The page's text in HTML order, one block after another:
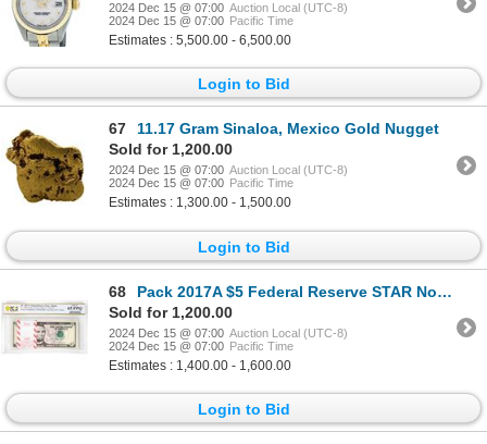
2024 Dec 15 @ 07:00 Auction Local (UTC-8)
2024 Dec 15 @ 07:00 Pacific Time
Estimates : 5,500.00 - 6,500.00
Login to Bid
67
11.17 Gram Sinaloa, Mexico Gold Nugget
Sold for 1,200.00
2024 Dec 15 @ 07:00 Auction Local (UTC-8)
2024 Dec 15 @ 07:00 Pacific Time
Estimates : 1,300.00 - 1,500.00
Login to Bid
68
Pack 2017A $5 Federal Reserve STAR Notes ATL Fr.1998-F* PCGS Gem Uncirculated 65PPQ
Sold for 1,200.00
2024 Dec 15 @ 07:00 Auction Local (UTC-8)
2024 Dec 15 @ 07:00 Pacific Time
Estimates : 1,400.00 - 1,600.00
Login to Bid